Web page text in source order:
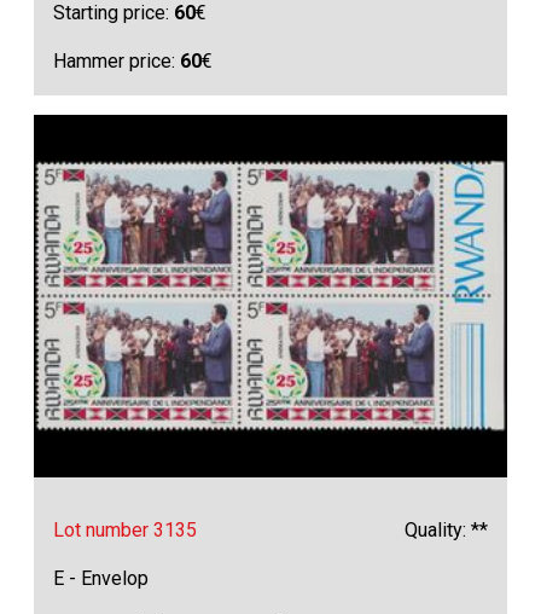
Starting price: 60€
Hammer price: 60€
Lot number 3135 Quality: **
E - Envelop